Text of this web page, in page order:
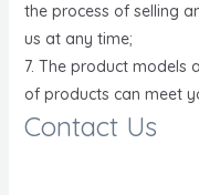
the process of selling
us at any time;
7. The product models
of products can meet
Contact Us